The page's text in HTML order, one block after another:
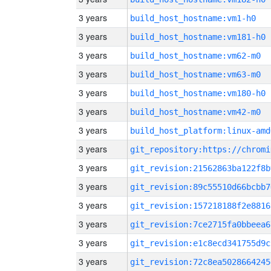
3 years build_host_hostname:vm1-h0
3 years build_host_hostname:vm181-h0
3 years build_host_hostname:vm62-m0
3 years build_host_hostname:vm63-m0
3 years build_host_hostname:vm180-h0
3 years build_host_hostname:vm42-m0
3 years build_host_platform:linux-
3 years
3 years
3 years
3 years
3 years
3 years
3 years